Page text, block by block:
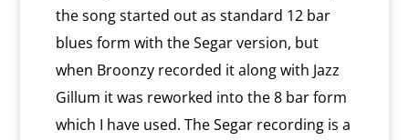
the song started out as standard 12 bar
blues form with the Segar version, but
when Broonzy recorded it along with Jazz
Gillum it was reworked into the 8 bar form
which I have used. The Segar recording is a